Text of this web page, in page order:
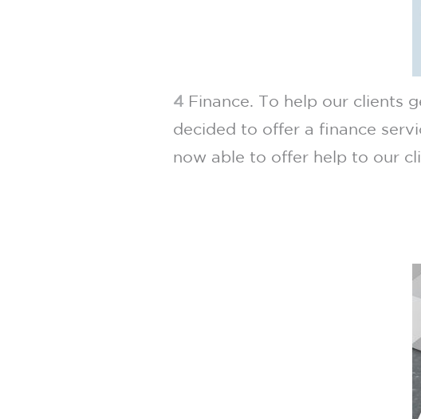
4 Finance. To help our clients
decided to offer a finance
now able to offer help to our